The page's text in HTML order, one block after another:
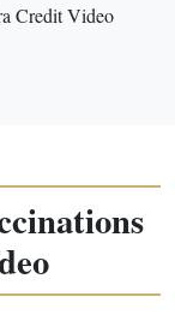
Credit Video